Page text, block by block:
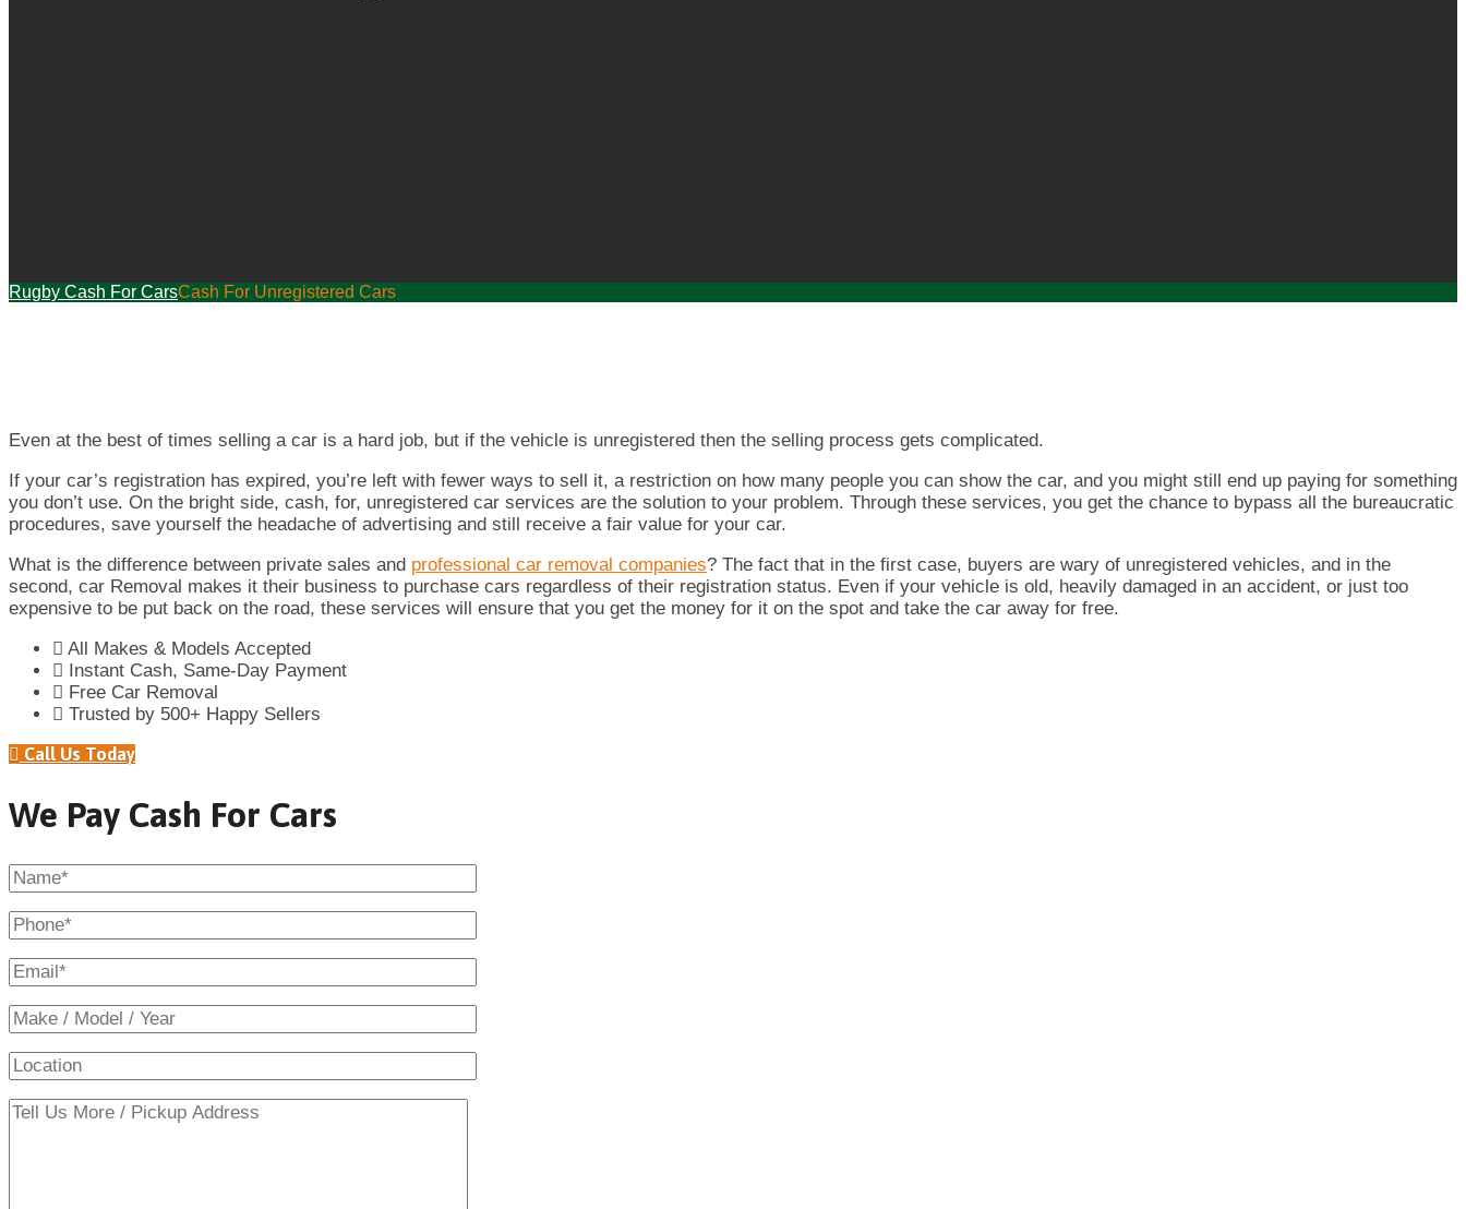
Rugby Cash For CarsCash For Unregistered Cars
Even at the best of times selling a car is a hard job, but if the vehicle is unregistered then the selling process gets complicated.
If your car’s registration has expired, you’re left with fewer ways to sell it, a restriction on how many people you can show the car, and you might still end up paying for something
you don’t use. On the bright side, cash, for, unregistered car services are the solution to your problem. Through these services, you get the chance to bypass all the bureaucratic
procedures, save yourself the headache of advertising and still receive a fair value for your car.
What is the difference between private sales and professional car removal companies? The fact that in the first case, buyers are wary of unregistered vehicles, and in the
second, car Removal makes it their business to purchase cars regardless of their registration status. Even if your vehicle is old, heavily damaged in an accident, or just too
expensive to be put back on the road, these services will ensure that you get the money for it on the spot and take the car away for free.
All Makes & Models Accepted
Instant Cash, Same-Day Payment
Free Car Removal
Trusted by 500+ Happy Sellers
Call Us Today
We Pay Cash For Cars